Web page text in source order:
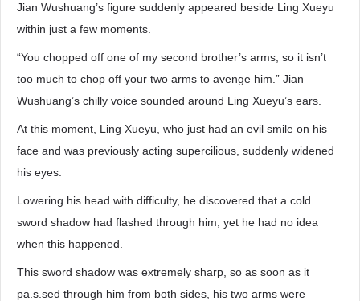
Jian Wushuang’s figure suddenly appeared beside Ling Xueyu
within just a few moments.
“You chopped off one of my second brother’s arms, so it isn’t
too much to chop off your two arms to avenge him.” Jian
Wushuang’s chilly voice sounded around Ling Xueyu’s ears.
At this moment, Ling Xueyu, who just had an evil smile on his
face and was previously acting supercilious, suddenly widened
his eyes.
Lowering his head with difficulty, he discovered that a cold
sword shadow had flashed through him, yet he had no idea
when this happened.
This sword shadow was extremely sharp, so as soon as it
pa.s.sed through him from both sides, his two arms were